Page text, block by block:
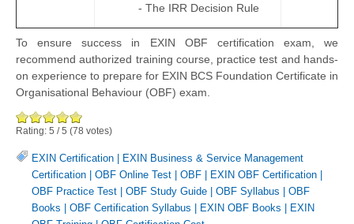
- The IRR Decision Rule
To ensure success in EXIN OBF certification exam, we
recommend authorized training course, practice test and hands-
on experience to prepare for EXIN BCS Foundation Certificate in
Organisational Behaviour (OBF) exam.
Rating: 5 /5 (78 votes)
EXIN Certification | EXIN Business & Service Management
Certification | OBF Online Test | OBF | EXIN OBF Certification |
OBF Practice Test | OBF Study Guide | OBF Syllabus | OBF
Books | OBF Certification Syllabus | EXIN OBF Books | EXIN